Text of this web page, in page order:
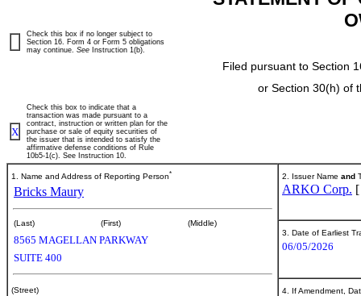
Filed pursuant to Section
or Section 30(h) of
Check this box if no longer subject to
Section 16. Form 4 or Form 5 obligations
may continue. See Instruction 1(b).
X
Check this box to indicate that a
transaction was made pursuant to a
contract, instruction or written plan for the
purchase or sale of equity securities of
the issuer that is intended to satisfy the
affirmative defense conditions of Rule
10b5-1(c). See Instruction 10.
1. Name and Address of Reporting Person*
Bricks Maury
(Last) (First) (Middle)
8565 MAGELLAN PARKWAY
SUITE 400
(Street)
2. Issuer Name and
ARKO Corp.
3. Date of Earliest
06/05/2026
4. If Amendment,